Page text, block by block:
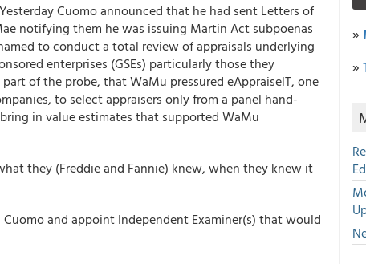
Cuomo announced that he had sent Letters of
notifying them he was issuing Martin Act subpoenas
to conduct a total review of appraisals underlying
enterprises (GSEs) particularly those they
of the probe, that WaMu pressured eAppraiselT, one
to select appraisers only from a panel hand-
in value estimates that supported WaMu
they (Freddie and Fannie) knew, when they knew it
and appoint Independent Examiner(s) that would
»
»